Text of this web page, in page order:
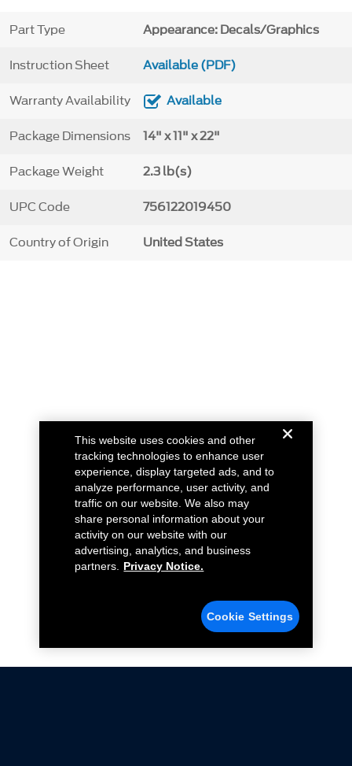
Part Type Appearance: Decals/Graphics
Instruction Sheet Available (PDF)
Warranty Availability Available
Package Dimensions 14" x 11" x 22"
Package Weight 2.3 lb(s)
UPC Code 756122019450
Country of Origin United States
This website uses cookies and other
tracking technologies to enhance user
experience, display targeted ads, and to
analyze performance, user activity, and
traffic on our website. We also may
share personal information about your
activity on our website with our
advertising, analytics, and business
partners.
Privacy Notice.
Cookie Settings